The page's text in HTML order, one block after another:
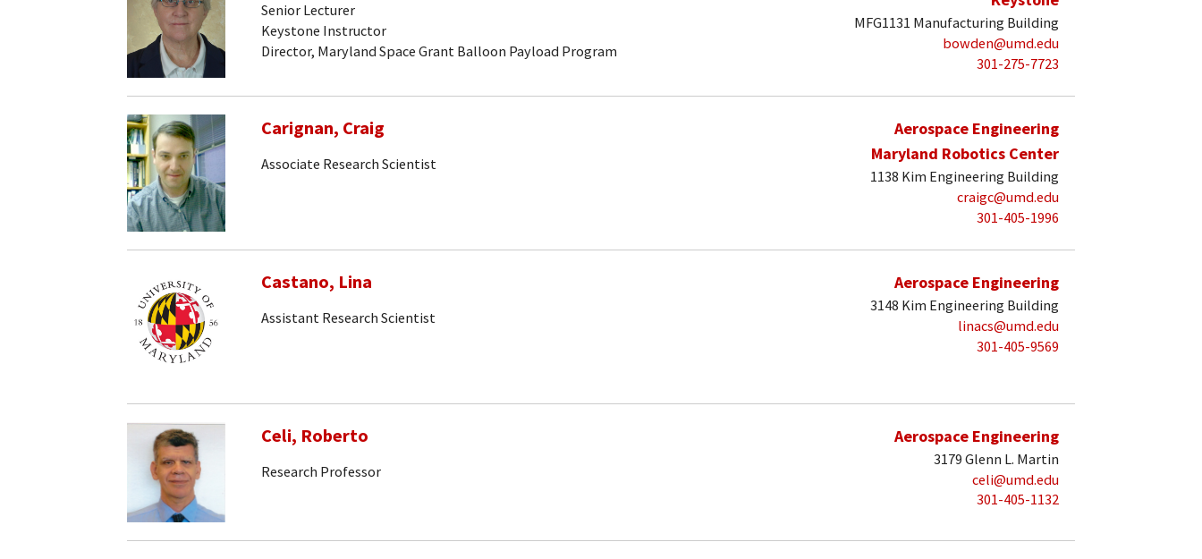
Senior Lecturer
Keystone Instructor
Director, Maryland Space Grant Balloon Payload Program
MFG1131 Manufacturing Building
bowden@umd.edu
301-275-7723
Carignan, Craig
Associate Research Scientist
Aerospace Engineering
Maryland Robotics Center
1138 Kim Engineering Building
craigc@umd.edu
301-405-1996
Castano, Lina
Assistant Research Scientist
Aerospace Engineering
3148 Kim Engineering Building
linacs@umd.edu
301-405-9569
Celi, Roberto
Research Professor
Aerospace Engineering
3179 Glenn L. Martin
celi@umd.edu
301-405-1132